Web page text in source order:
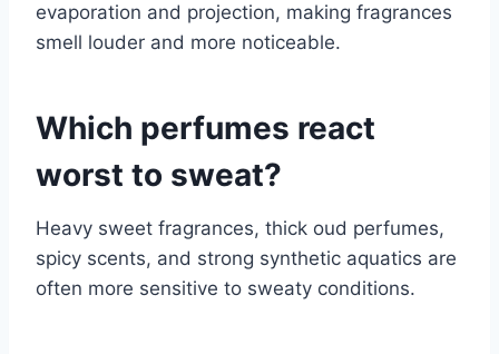
evaporation and projection, making fragrances
smell louder and more noticeable.
Which perfumes react
worst to sweat?
Heavy sweet fragrances, thick oud perfumes,
spicy scents, and strong synthetic aquatics are
often more sensitive to sweaty conditions.